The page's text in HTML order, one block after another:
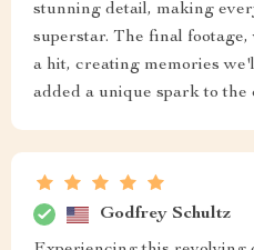
stunning detail, making
superstar. The final
a hit, creating memories
added a unique spark to the
Godfrey Schultz